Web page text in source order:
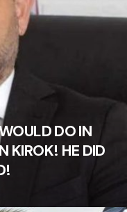
DO IN
KIROK! HE DID